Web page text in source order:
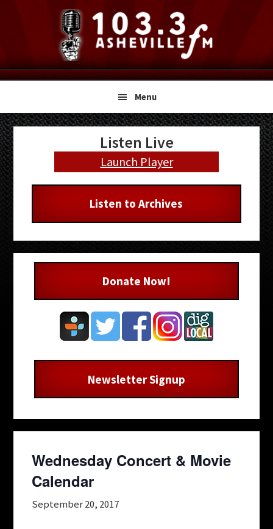
navigation
content
sidebar
Menu
Wednesday Concert & Movie
Calendar
September 20, 2017
Primary
Sidebar
Listen Live
Launch Player
Listen to Archives
Donate Now!
Newsletter Signup